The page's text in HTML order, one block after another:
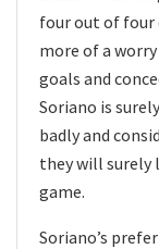
four out of four
more of a
goals and
Soriano is
badly and
they will surely
game.
Soriano’s